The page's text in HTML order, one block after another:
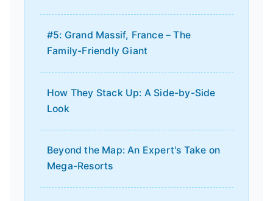
#5: Grand Massif, France – The
Family-Friendly Giant
How They Stack Up: A Side-by-Side
Look
Beyond the Map: An Expert's Take on
Mega-Resorts